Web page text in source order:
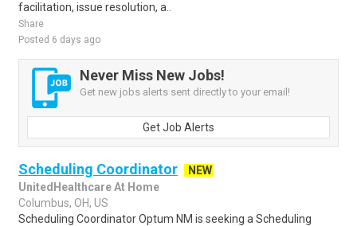
facilitation, issue resolution, a..
Share
Posted 6 days ago
Never Miss New Jobs!
Get new jobs alerts sent directly to your email!
Get Job Alerts
Scheduling Coordinator
NEW
UnitedHealthcare At Home
Columbus, OH, US
Scheduling Coordinator Optum NM is seeking a Scheduling